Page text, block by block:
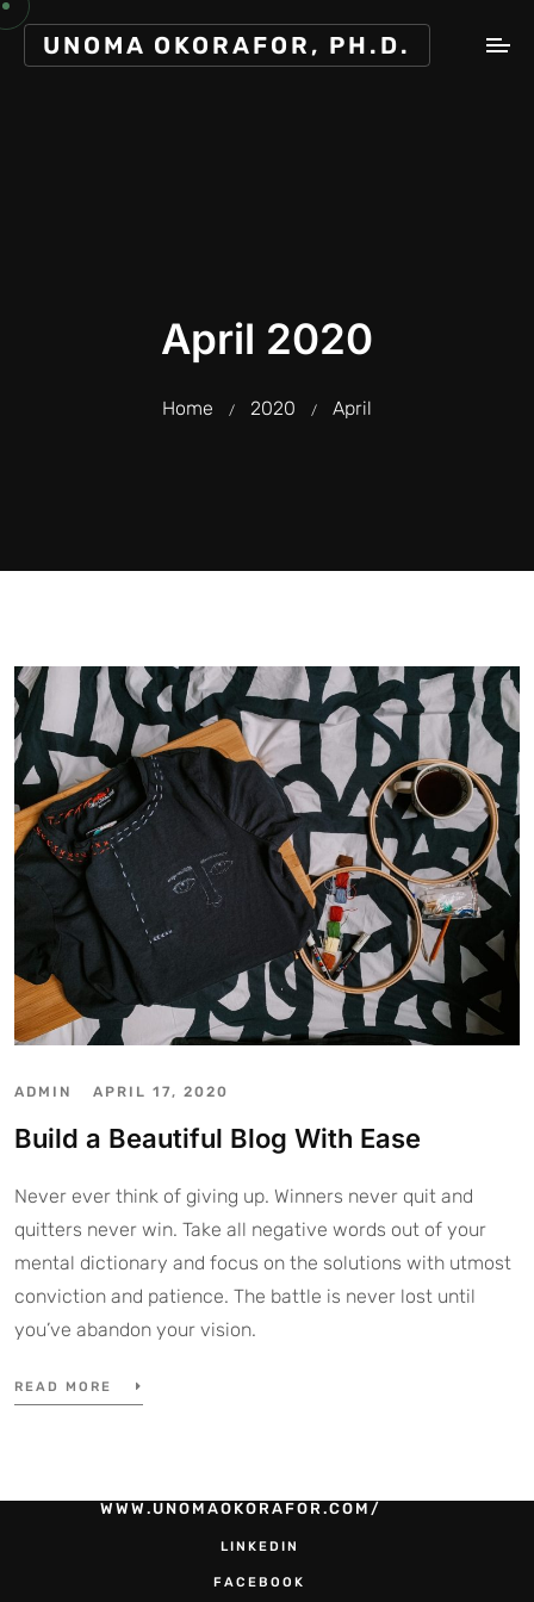
UNOMA OKORAFOR, PH.D.
April 2020
Home / 2020 / April
ADMIN APRIL 17, 2020
Build a Beautiful Blog With Ease
Never ever think of giving up. Winners never quit and
quitters never win. Take all negative words out of your
mental dictionary and focus on the solutions with utmost
conviction and patience. The battle is never lost until
you’ve abandon your vision.
READ MORE
WWW.UNOMAOKORAFOR.COM/
LINKEDIN
FACEBOOK